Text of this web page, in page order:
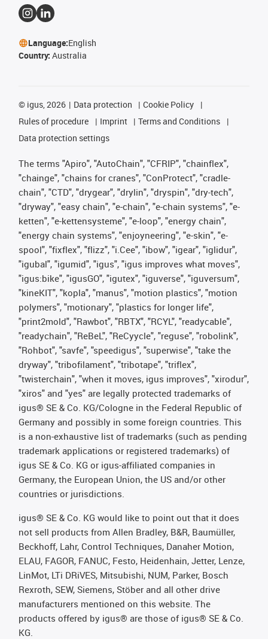
Language:English
Country: Australia
© igus, 2026 Data protection
Cookie Policy
Rules of procedure
Imprint
Terms and Conditions
Data protection settings
The terms "Apiro", "AutoChain", "CFRIP", "chainflex",
"chainge", "chains for cranes", "ConProtect", "cradle-
chain", "CTD", "drygear", "drylin", "dryspin", "dry-tech",
"dryway", "easy chain", "e-chain", "e-chain systems", "e-
ketten", "e-kettensysteme", "e-loop", "energy chain",
"energy chain systems", "enjoyneering", "e-skin", "e-
spool", "fixflex", "flizz", "i.Cee", "ibow", "igear", "iglidur",
"igubal", "igumid", "igus", "igus improves what moves",
"igus:bike", "igusGO", "igutex", "iguverse", "iguversum",
"kineKIT", "kopla", "manus", "motion plastics", "motion
polymers", "motionary", "plastics for longer life",
"print2mold", "Rawbot", "RBTX", "RCYL", "readycable",
"readychain", "ReBeL", "ReCyycle", "reguse", "robolink",
"Rohbot", "savfe", "speedigus", "superwise", "take the
dryway", "tribofilament", "tribotape", "triflex",
"twisterchain", "when it moves, igus improves", "xirodur",
"xiros" and "yes" are legally protected trademarks of
igus® SE & Co. KG/Cologne in the Federal Republic of
Germany and possibly in some foreign countries. This
is a non-exhaustive list of trademarks (such as pending
trademark applications or registered trademarks) of
igus SE & Co. KG or igus-affiliated companies in
Germany, the European Union, the US and/or other
countries or jurisdictions.
igus® SE & Co. KG would like to point out that it does
not sell products from Allen Bradley, B&R, Baumüller,
Beckhoff, Lahr, Control Techniques, Danaher Motion,
ELAU, FAGOR, FANUC, Festo, Heidenhain, Jetter, Lenze,
LinMot, LTi DRiVES, Mitsubishi, NUM, Parker, Bosch
Rexroth, SEW, Siemens, Stöber and all other drive
manufacturers mentioned on this website. The
products offered by igus® are those of igus® SE & Co.
KG.